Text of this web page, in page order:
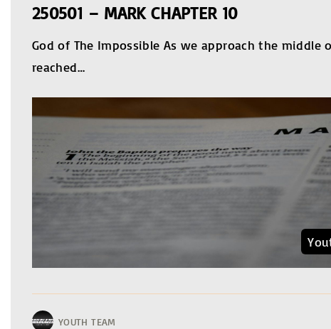
250501 – MARK CHAPTER 10
God of The Impossible As we approach the middle
reached…
YOUTH TEAM